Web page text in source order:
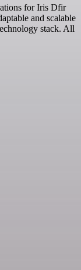
for Iris Dfir
and scalable
stack. All